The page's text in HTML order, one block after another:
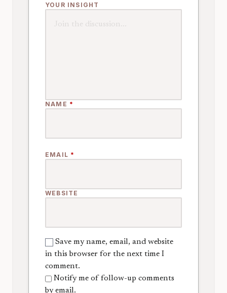
YOUR INSIGHT
NAME *
EMAIL *
WEBSITE
Save my name, email, and website
in this browser for the next time I
comment.
Notify me of follow-up comments
by email.